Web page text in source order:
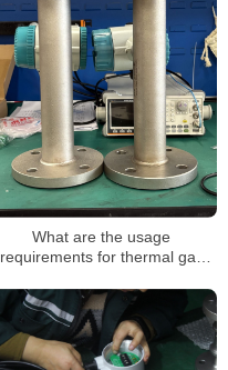
What are the usage
requirements for thermal gas